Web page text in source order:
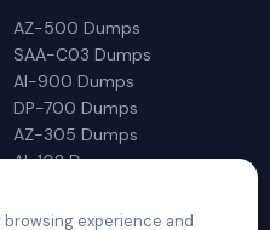
AZ-500 Dumps
SAA-C03 Dumps
AI-900 Dumps
DP-700 Dumps
AZ-305 Dumps
AI-102 Dumps
experience and